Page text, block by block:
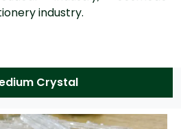
industry.
Crystal